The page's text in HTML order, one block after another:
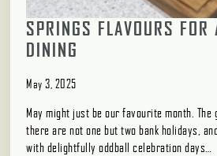
SPRINGS FLAVOURS FOR
DINING
May 3, 2025
May might just be our favourite month. The
there are not one but two bank holidays,
with delightfully oddball celebration days…